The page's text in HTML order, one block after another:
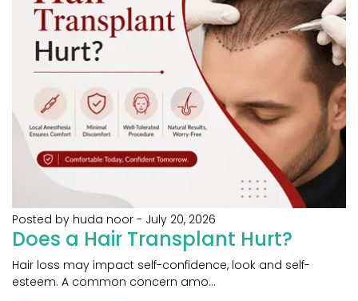
Posted by huda noor - July 20, 2026
Does a Hair Transplant Hurt?
Hair loss may impact self-confidence, look and self-
esteem. A common concern amo...